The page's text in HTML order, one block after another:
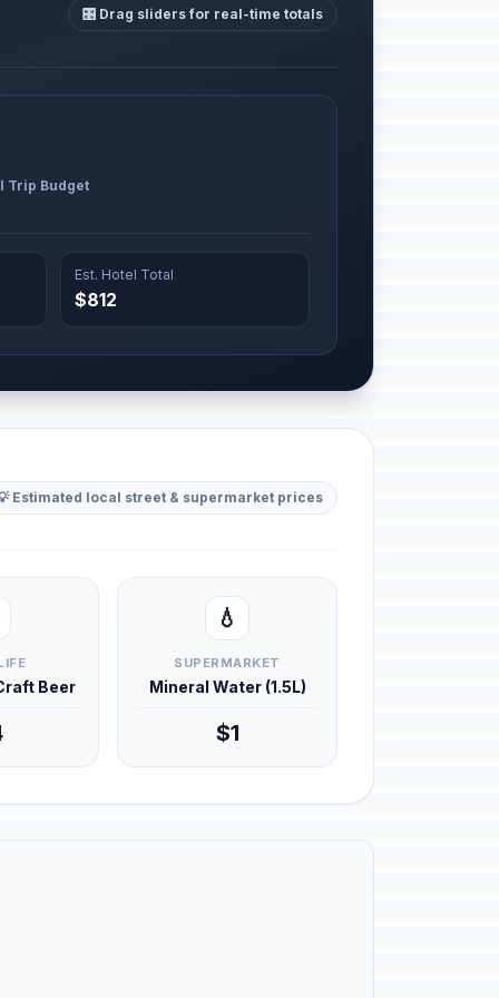
🎛️ Drag sliders for real-time totals
Trip Budget
Est. Hotel Total
$812
Estimated local street & supermarket prices
Beer
💧
SUPERMARKET
Mineral Water (1.5L)
$1